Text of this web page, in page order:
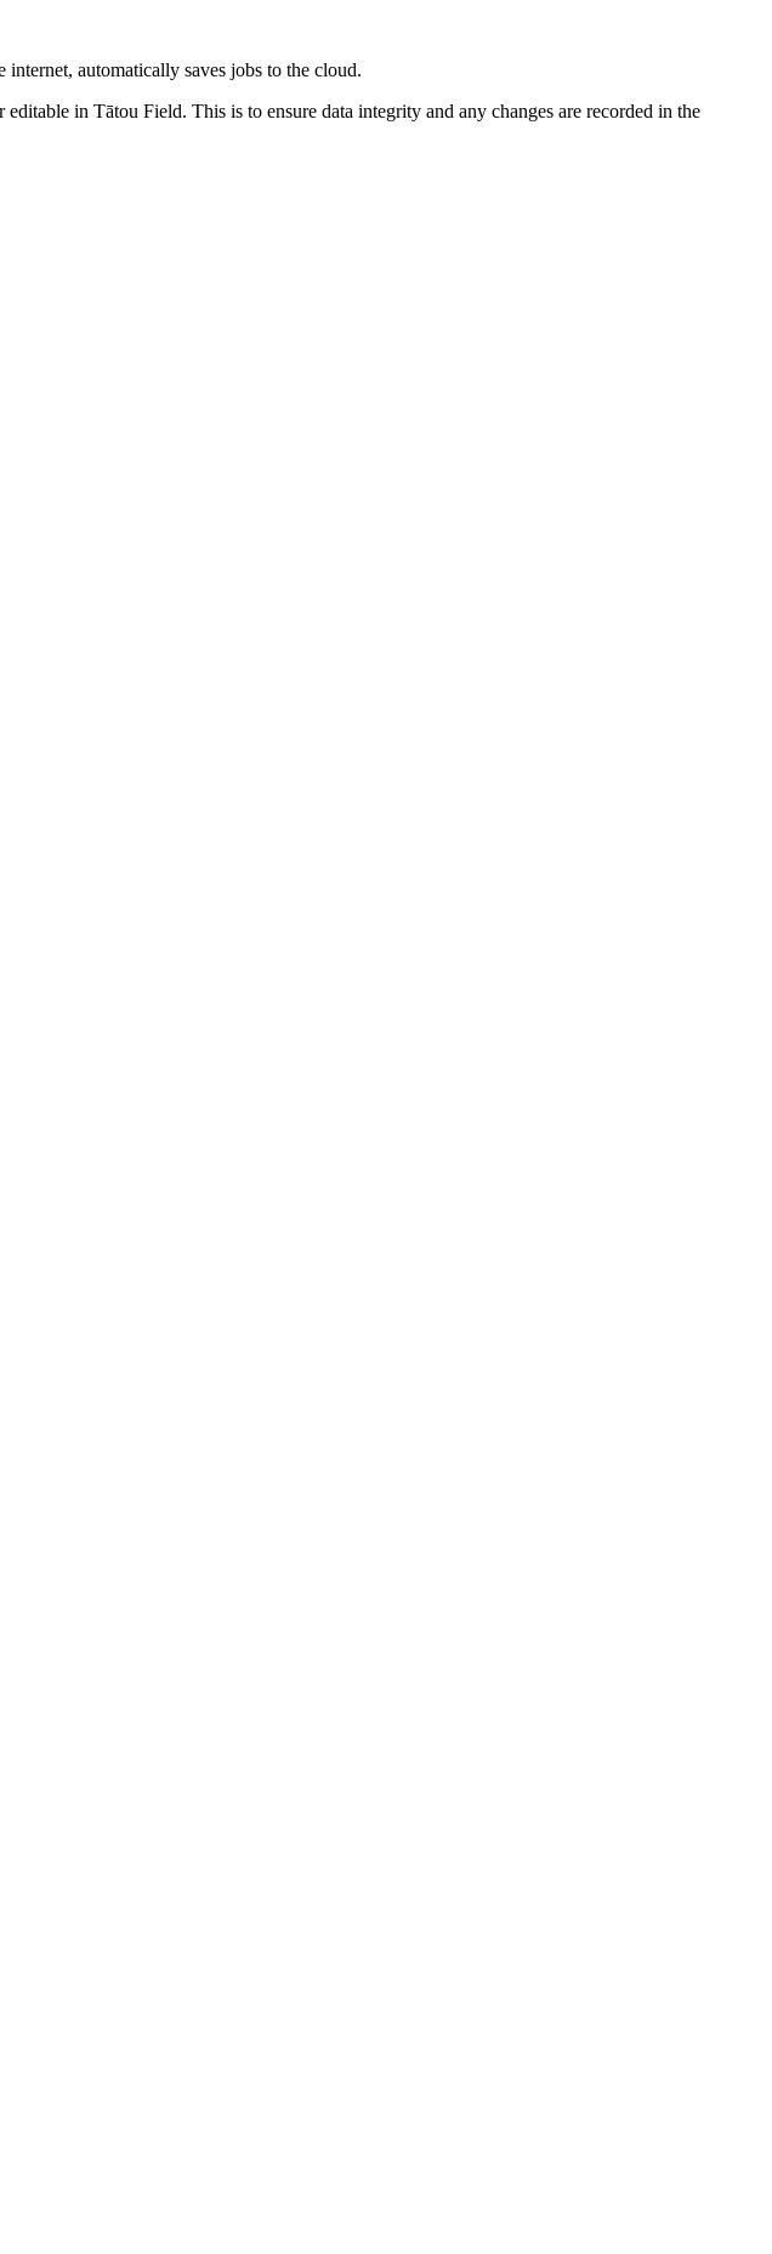
automatically saves jobs to the cloud.
in Tātou Field. This is to ensure data integrity and any changes are recorded in the